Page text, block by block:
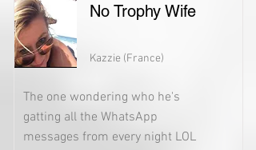
No Trophy Wife
Kazzie (France)
The one wondering who he's
gatting all the WhatsApp
messages from every night LOL